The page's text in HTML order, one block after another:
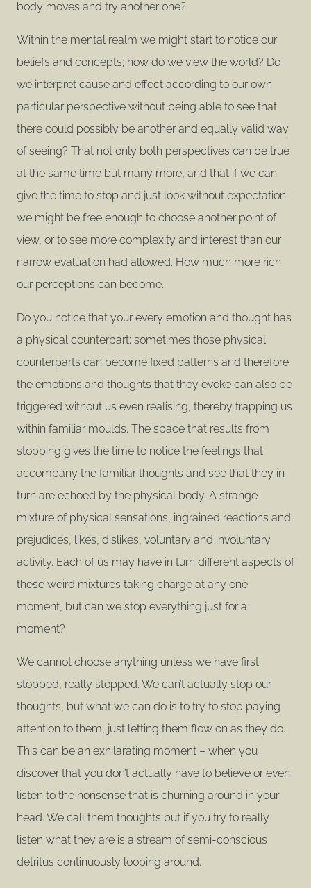
body moves and try another one?
Within the mental realm we might start to notice our
beliefs and concepts; how do we view the world? Do
we interpret cause and effect according to our own
particular perspective without being able to see that
there could possibly be another and equally valid way
of seeing? That not only both perspectives can be true
at the same time but many more, and that if we can
give the time to stop and just look without expectation
we might be free enough to choose another point of
view, or to see more complexity and interest than our
narrow evaluation had allowed. How much more rich
our perceptions can become.
Do you notice that your every emotion and thought has
a physical counterpart; sometimes those physical
counterparts can become fixed patterns and therefore
the emotions and thoughts that they evoke can also be
triggered without us even realising, thereby trapping us
within familiar moulds. The space that results from
stopping gives the time to notice the feelings that
accompany the familiar thoughts and see that they in
turn are echoed by the physical body. A strange
mixture of physical sensations, ingrained reactions and
prejudices, likes, dislikes, voluntary and involuntary
activity. Each of us may have in turn different aspects of
these weird mixtures taking charge at any one
moment, but can we stop everything just for a
moment?
We cannot choose anything unless we have first
stopped, really stopped. We can’t actually stop our
thoughts, but what we can do is to try to stop paying
attention to them, just letting them flow on as they do.
This can be an exhilarating moment – when you
discover that you don’t actually have to believe or even
listen to the nonsense that is churning around in your
head. We call them thoughts but if you try to really
listen what they are is a stream of semi-conscious
detritus continuously looping around.